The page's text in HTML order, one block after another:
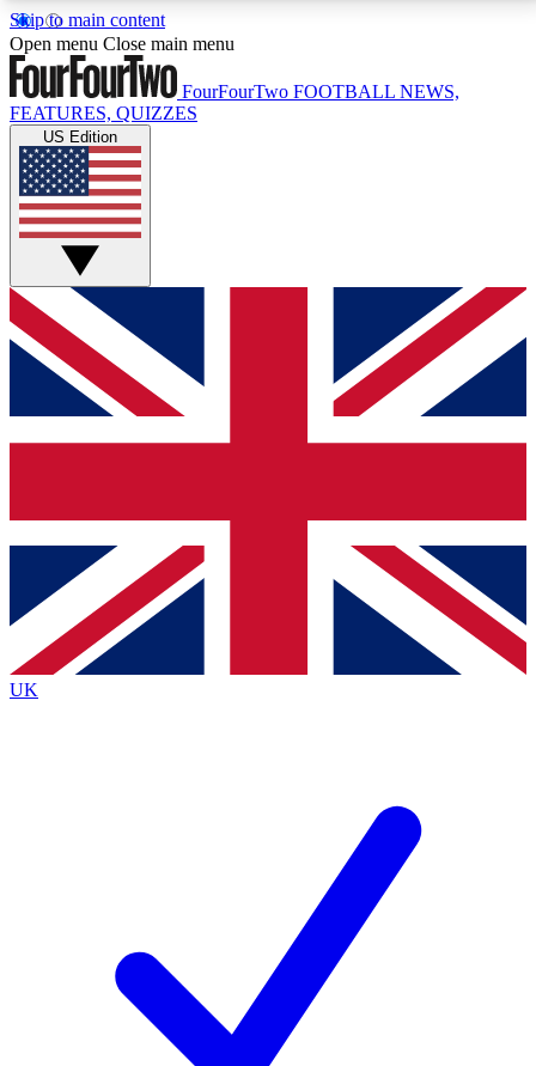
Skip to main content
17
MEMBER FEATURESACCESS AVAILABLE
Live Q&A Sessions
Weekly interactive sessions
GET CLUB ACCESS QUICK
For the quickest way to join, simply enter your email
below and get access. We will send a confirmation
and sign you up to our newsletter to keep you
Contact me with news and offers from other Future
brands
By submitting your information you agree to the Terms & Conditionsand
Privacy
Policyand are aged 16 or over.
Open menu Close main menu
FourFourTwo FOOTBALL NEWS,
FEATURES, QUIZZES
US Edition
UK